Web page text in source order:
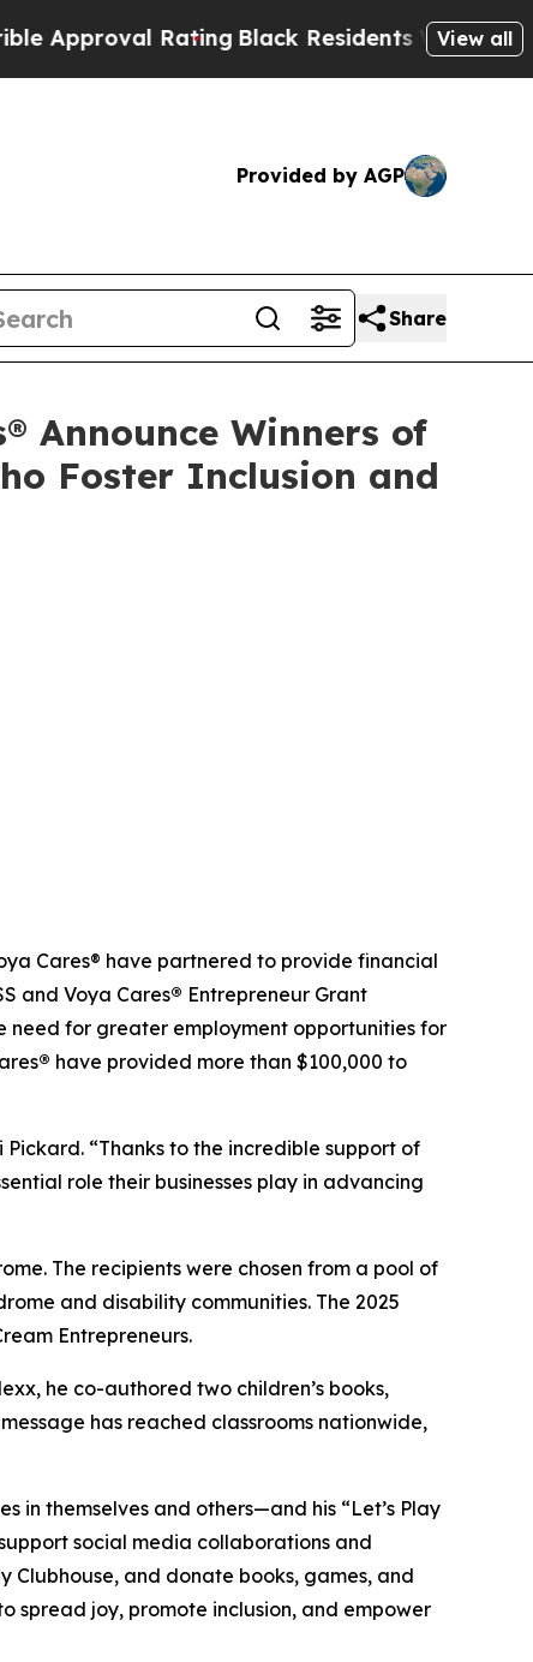
RatingBlack Residents Warned of View all
Provided by AGP
Share
Announce Winners of
Foster Inclusion and
Cares® have partnered to provide financial
and Voya Cares® Entrepreneur Grant
need for greater employment opportunities for
® have provided more than $100,000 to
“Thanks to the incredible support of
role their businesses play in advancing
The recipients were chosen from a pool of
and disability communities. The 2025
Entrepreneurs.
he co-authored two children’s books,
has reached classrooms nationwide,
in themselves and others—and his “Let’s Play
social media collaborations and
Clubhouse, and donate books, games, and
spread joy, promote inclusion, and empower